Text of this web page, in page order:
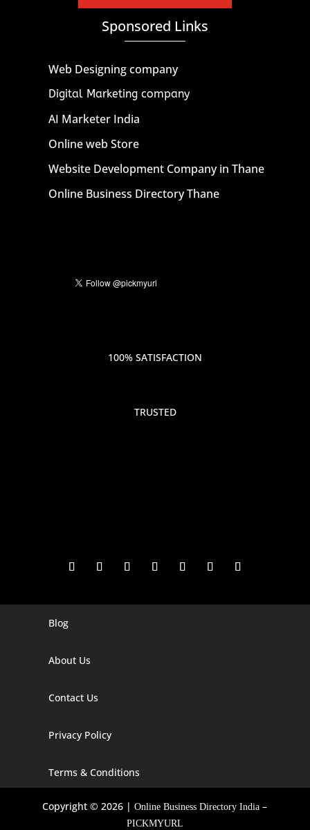
Sponsored Links
Web Designing company
Digital Marketing company
AI Marketer India
Online web Store
Website Development Company in Thane
Online Business Directory Thane
100% SATISFACTION
TRUSTED
Digital Marketing Company In Agra
Digital Marketing Company In Alaska
Digital Marketing Company In Arizona
Digital Marketing Company In Arkansas
Blog
About Us
Contact Us
Privacy Policy
Terms & Conditions
Copyright © 2026 |Online Business Directory India –
PICKMYURL